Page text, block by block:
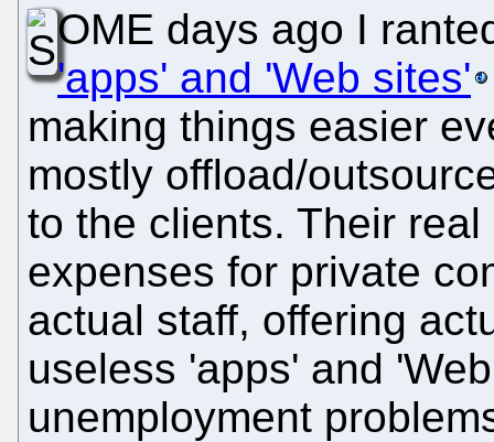
OME days ago I
'apps' and 'Web sites'
making things easier
mostly offload/
to the clients. Their
expenses for private
actual staff, offering
useless 'apps' and
unemployment